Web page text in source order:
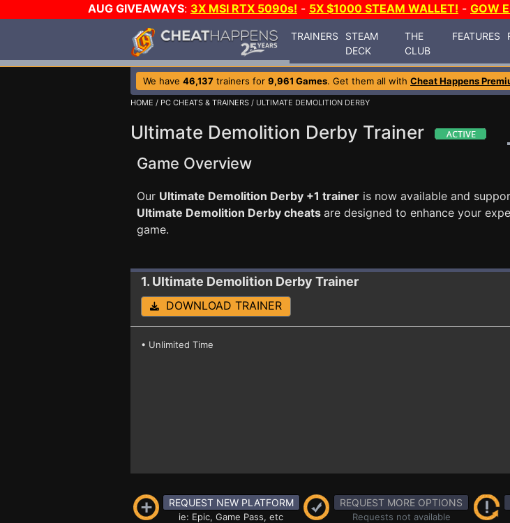
AUG GIVEAWAYS: 3X MSI RTX 5090s! - 5X $1000 STEAM WALLET! - GOW
TRAINERS
STEAM
DECK
THE
CLUB
FEATURES
We have 46,137 trainers for 9,961 Games. Get them all with Cheat Happens
HOME / PC CHEATS & TRAINERS / ULTIMATE DEMOLITION DERBY
Ultimate Demolition Derby Trainer
Game Overview
Our Ultimate Demolition Derby +1 trainer is now available and
Ultimate Demolition Derby cheats are designed to enhance your
game.
1. Ultimate Demolition Derby Trainer
DOWNLOAD TRAINER
• Unlimited Time
REQUEST NEW PLATFORM
ie: Epic, Game Pass, etc
REQUEST MORE OPTIONS
Requests not available